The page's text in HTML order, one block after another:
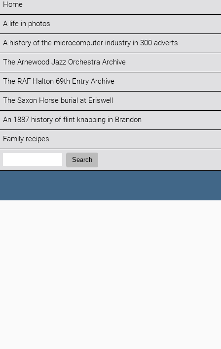
Home
A life in photos
A history of the microcomputer industry in 300 adverts
The Arnewood Jazz Orchestra Archive
The RAF Halton 69th Entry Archive
The Saxon Horse burial at Eriswell
An 1887 history of flint knapping in Brandon
Family recipes
Search:
Search